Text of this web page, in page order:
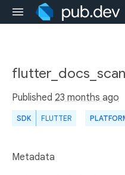
Published 23 months ago
SDK FLUTTER
Metadata